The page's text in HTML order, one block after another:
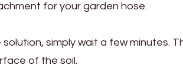
for your garden hose.
simply wait a few minutes.
of the soil.